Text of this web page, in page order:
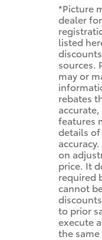
*Picture
dealer
listed
sources.
may or
rebates
features
details
on
price. It
required
cannot
to prior
execute
the same